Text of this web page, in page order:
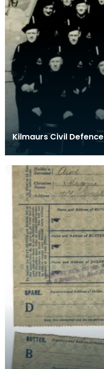
Kilmaurs Civil Defence